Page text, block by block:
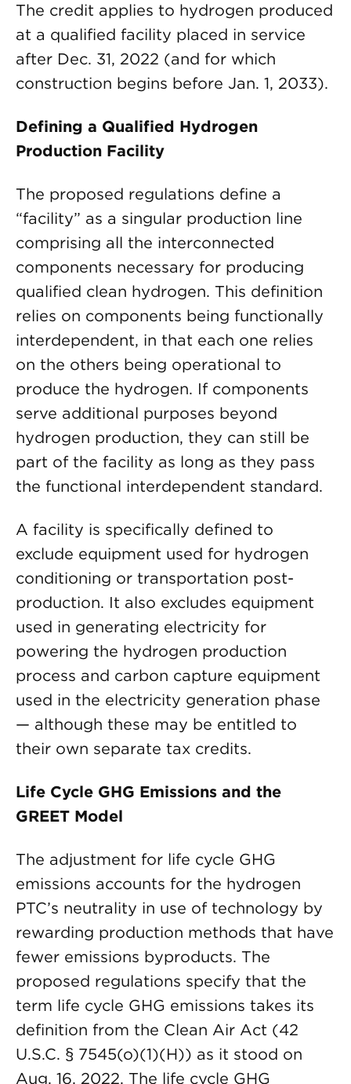
The credit applies to hydrogen produced
at a qualified facility placed in service
after Dec. 31, 2022 (and for which
construction begins before Jan. 1, 2033).
Defining a Qualified Hydrogen
Production Facility
The proposed regulations define a
“facility” as a singular production line
comprising all the interconnected
components necessary for producing
qualified clean hydrogen. This definition
relies on components being functionally
interdependent, in that each one relies
on the others being operational to
produce the hydrogen. If components
serve additional purposes beyond
hydrogen production, they can still be
part of the facility as long as they pass
the functional interdependent standard.
A facility is specifically defined to
exclude equipment used for hydrogen
conditioning or transportation post-
production. It also excludes equipment
used in generating electricity for
powering the hydrogen production
process and carbon capture equipment
used in the electricity generation phase
— although these may be entitled to
their own separate tax credits.
Life Cycle GHG Emissions and the
GREET Model
The adjustment for life cycle GHG
emissions accounts for the hydrogen
PTC’s neutrality in use of technology by
rewarding production methods that have
fewer emissions byproducts. The
proposed regulations specify that the
term life cycle GHG emissions takes its
definition from the Clean Air Act (42
U.S.C. § 7545(o)(1)(H)) as it stood on
Aug. 16, 2022. The life cycle GHG